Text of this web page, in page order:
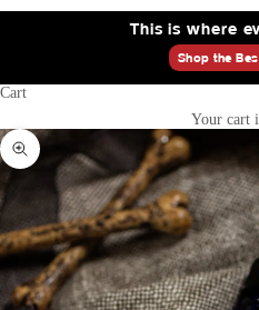
This is where
Shop the
Cart
Your cart
Zoom picture